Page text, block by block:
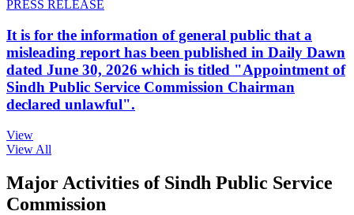
PRESS RELEASE
It is for the information of general public that a
misleading report has been published in Daily Dawn
dated June 30, 2026 which is titled "Appointment of
Sindh Public Service Commission Chairman
declared unlawful".
View
View All
Major Activities of Sindh Public Service
Commission